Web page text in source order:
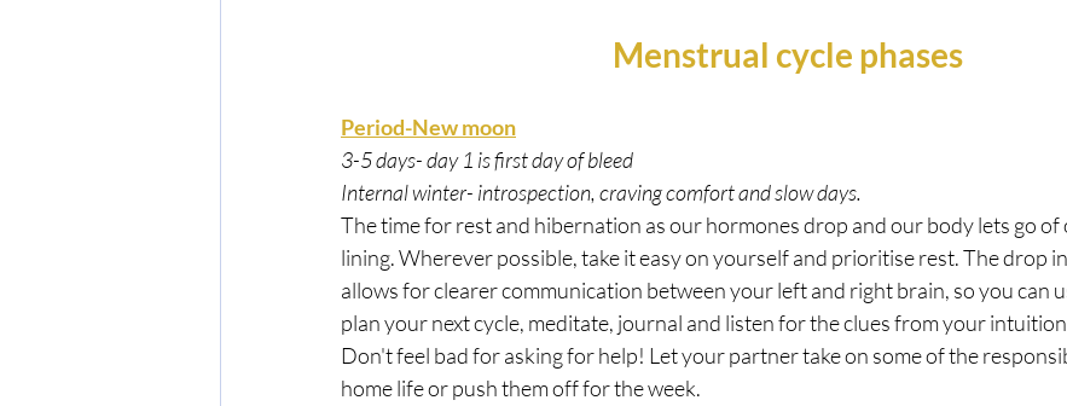
Menstrual cycle phases
Period-New moon
3-5 days- day 1 is first day of bleed
Internal winter- introspection, craving comfort and slow days.
The time for rest and hibernation as our hormones drop and our body lets go
lining. Wherever possible, take it easy on yourself and prioritise rest. The drop
allows for clearer communication between your left and right brain, so you can
plan your next cycle, meditate, journal and listen for the clues from your
Don't feel bad for asking for help! Let your partner take on some of the
home life or push them off for the week.